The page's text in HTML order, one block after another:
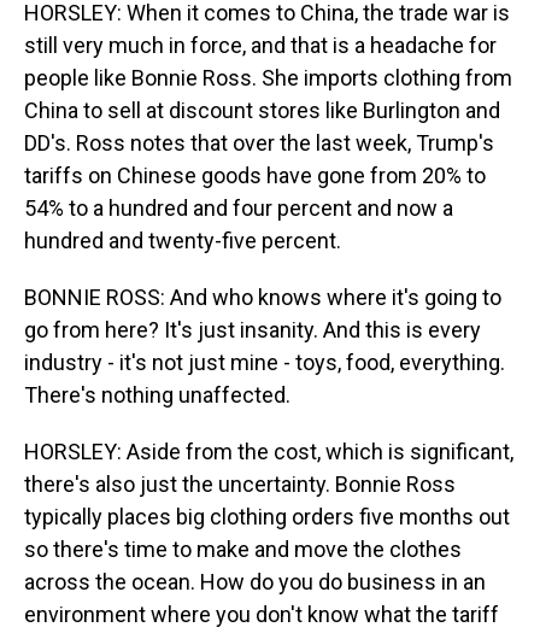
HORSLEY: When it comes to China, the trade war is
still very much in force, and that is a headache for
people like Bonnie Ross. She imports clothing from
China to sell at discount stores like Burlington and
DD's. Ross notes that over the last week, Trump's
tariffs on Chinese goods have gone from 20% to
54% to a hundred and four percent and now a
hundred and twenty-five percent.
BONNIE ROSS: And who knows where it's going to
go from here? It's just insanity. And this is every
industry - it's not just mine - toys, food, everything.
There's nothing unaffected.
HORSLEY: Aside from the cost, which is significant,
there's also just the uncertainty. Bonnie Ross
typically places big clothing orders five months out
so there's time to make and move the clothes
across the ocean. How do you do business in an
environment where you don't know what the tariff